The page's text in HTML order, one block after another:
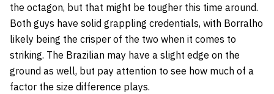
the octagon, but that might be tougher this time around.
Both guys have solid grappling credentials, with Borralho
likely being the crisper of the two when it comes to
striking. The Brazilian may have a slight edge on the
ground as well, but pay attention to see how much of a
factor the size difference plays.